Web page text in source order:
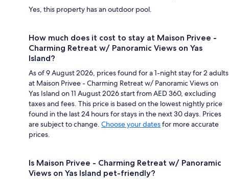
Yes, this property has an outdoor pool.
How much does it cost to stay at Maison Privee -
Charming Retreat w/ Panoramic Views on Yas
Island?
As of 9 August 2026, prices found for a 1-night stay for 2 adults
at Maison Privee - Charming Retreat w/ Panoramic Views on
Yas Island on 11 August 2026 start from AED 360, excluding
taxes and fees. This price is based on the lowest nightly price
found in the last 24 hours for stays in the next 30 days. Prices
are subject to change. Choose your datesfor more accurate
prices.
Is Maison Privee - Charming Retreat w/ Panoramic
Views on Yas Island pet-friendly?